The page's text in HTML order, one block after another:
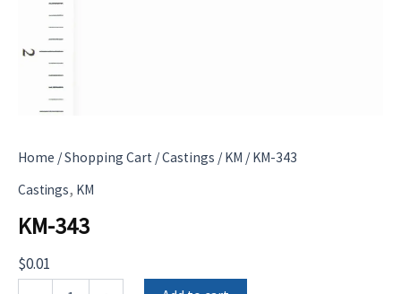
Home /Shopping Cart /Castings /KM / KM-343
Castings, KM
KM-343
$0.01